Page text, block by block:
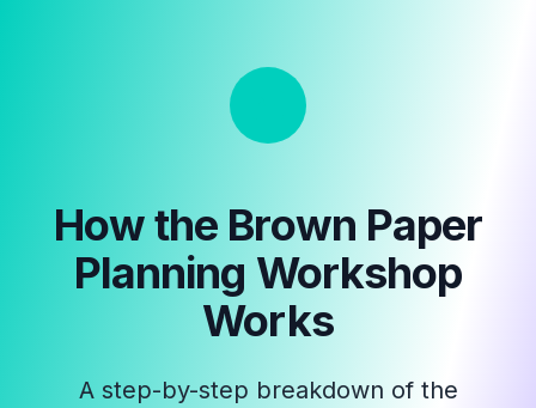
How the Brown Paper
Planning Workshop
Works
A step-by-step breakdown of the